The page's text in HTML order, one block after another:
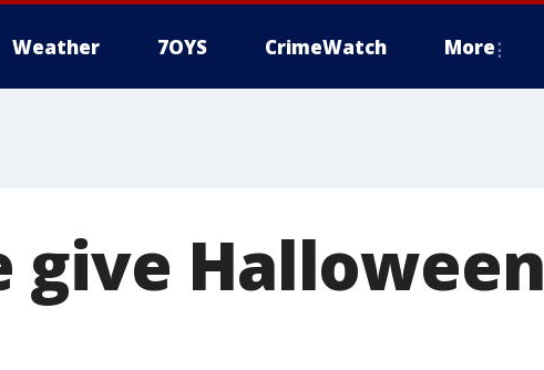
Weather 7OYS CrimeWatch More
give Halloween